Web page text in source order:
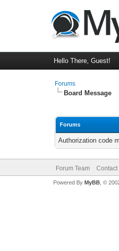
Hello There, Guest!
Forums
Board Message
Forums
Authorization code
Forum Team Contact
Powered By MyBB, ©